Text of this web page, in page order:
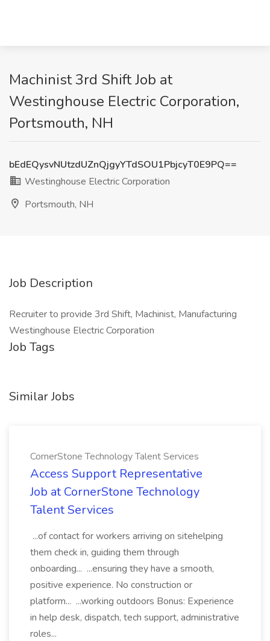
Machinist 3rd Shift Job at
Westinghouse Electric Corporation,
Portsmouth, NH
bEdEQysvNUtzdUZnQjgyYTdSOU1PbjcyT0E9PQ==
Westinghouse Electric Corporation
Portsmouth, NH
Job Description
Recruiter to provide 3rd Shift, Machinist, Manufacturing
Westinghouse Electric Corporation
Job Tags
Similar Jobs
CornerStone Technology Talent Services
Access Support Representative
Job at CornerStone Technology
Talent Services
...of contact for workers arriving on sitehelping
them check in, guiding them through
onboarding... ...ensuring they have a smooth,
positive experience. No construction or
platform... ...working outdoors Bonus: Experience
in help desk, dispatch, tech support, administrative
roles...